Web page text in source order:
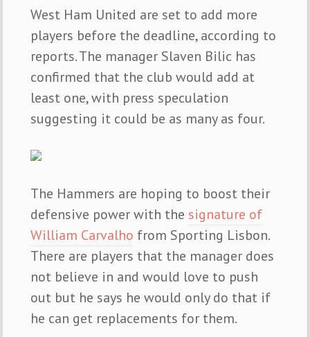
West Ham United are set to add more
players before the deadline, according to
reports. The manager Slaven Bilic has
confirmed that the club would add at
least one, with press speculation
suggesting it could be as many as four.
The Hammers are hoping to boost their
defensive power with the signature of
William Carvalho from Sporting Lisbon.
There are players that the manager does
not believe in and would love to push
out but he says he would only do that if
he can get replacements for them.